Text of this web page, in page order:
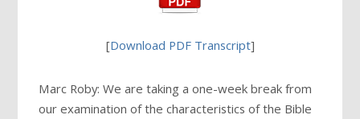
[Download PDF Transcript]
Marc Roby: We are taking a one-week break from
our examination of the characteristics of the Bible